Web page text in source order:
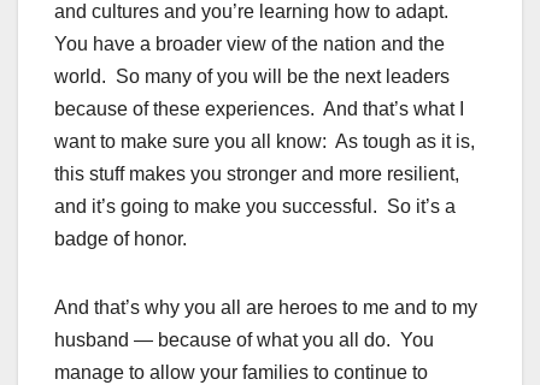
and cultures and you’re learning how to adapt.
You have a broader view of the nation and the
world. So many of you will be the next leaders
because of these experiences. And that’s what I
want to make sure you all know: As tough as it is,
this stuff makes you stronger and more resilient,
and it’s going to make you successful. So it’s a
badge of honor.
And that’s why you all are heroes to me and to my
husband — because of what you all do. You
manage to allow your families to continue to